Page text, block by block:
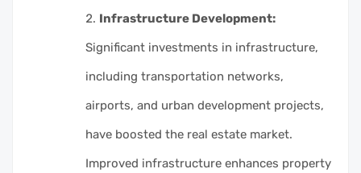
Infrastructure Development:
Significant investments in infrastructure,
including transportation networks,
airports, and urban development projects,
have boosted the real estate market.
Improved infrastructure enhances property